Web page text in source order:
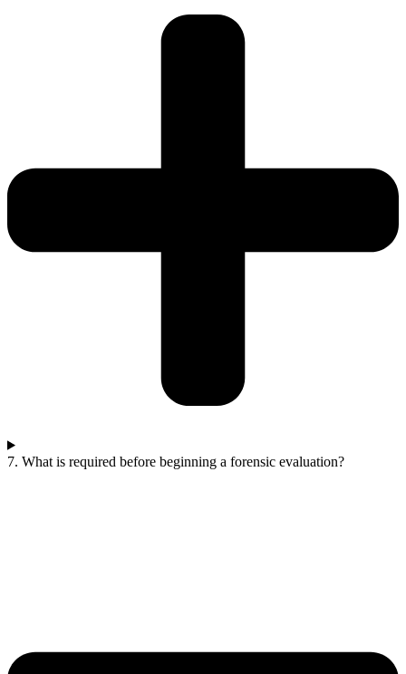
7. What is required before beginning a forensic evaluation?